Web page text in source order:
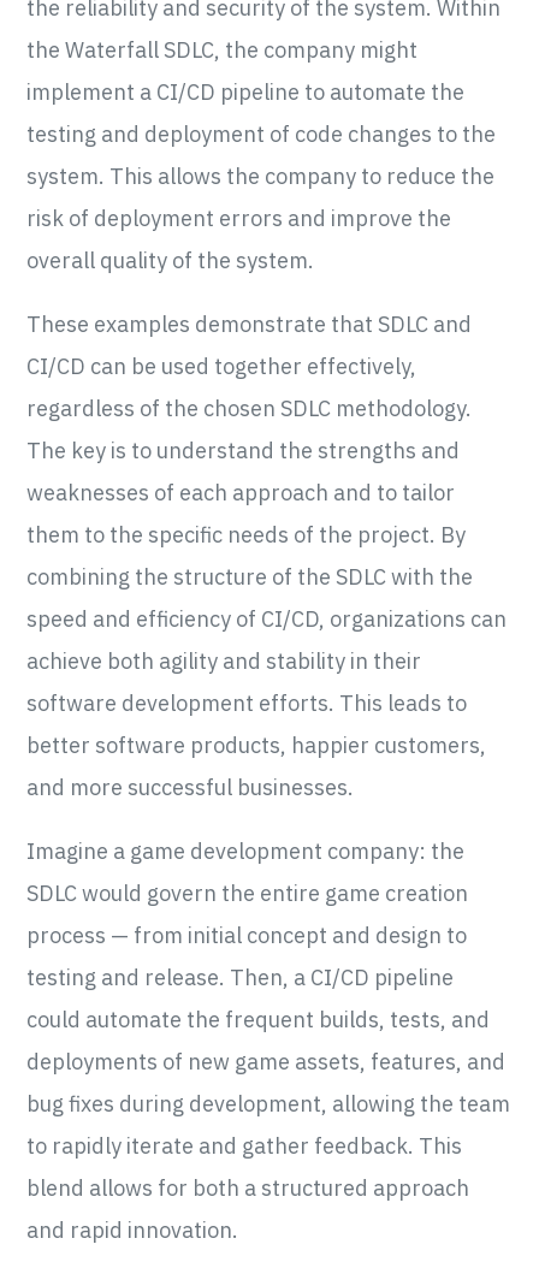
the reliability and security of the system. Within
the Waterfall SDLC, the company might
implement a CI/CD pipeline to automate the
testing and deployment of code changes to the
system. This allows the company to reduce the
risk of deployment errors and improve the
overall quality of the system.
These examples demonstrate that SDLC and
CI/CD can be used together effectively,
regardless of the chosen SDLC methodology.
The key is to understand the strengths and
weaknesses of each approach and to tailor
them to the specific needs of the project. By
combining the structure of the SDLC with the
speed and efficiency of CI/CD, organizations can
achieve both agility and stability in their
software development efforts. This leads to
better software products, happier customers,
and more successful businesses.
Imagine a game development company: the
SDLC would govern the entire game creation
process — from initial concept and design to
testing and release. Then, a CI/CD pipeline
could automate the frequent builds, tests, and
deployments of new game assets, features, and
bug fixes during development, allowing the team
to rapidly iterate and gather feedback. This
blend allows for both a structured approach
and rapid innovation.